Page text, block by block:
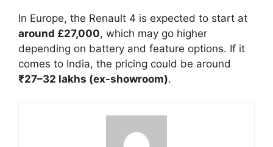
In Europe, the Renault 4 is expected to start at
around £27,000, which may go higher
depending on battery and feature options. If it
comes to India, the pricing could be around
₹27–32 lakhs (ex-showroom).